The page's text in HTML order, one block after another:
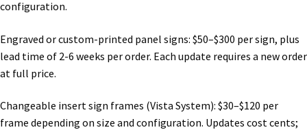
Sign Accessories CP
Square Clear ADA Lens SCP
configuration.
Engraved or custom-printed panel signs: $50–$300 per sign, plus
lead time of 2-6 weeks per order. Each update requires a new order
at full price.
Changeable insert sign frames (Vista System): $30–$120 per
frame depending on size and configuration. Updates cost cents;